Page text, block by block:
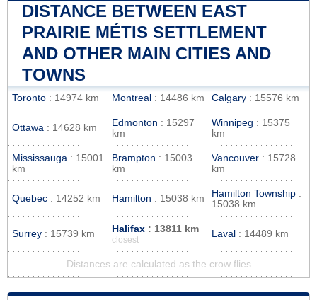
DISTANCE BETWEEN EAST
PRAIRIE MÉTIS SETTLEMENT
AND OTHER MAIN CITIES AND
TOWNS
Toronto : 14974 km Montreal : 14486 km Calgary : 15576 km
Ottawa : 14628 km Edmonton : 15297
km
Winnipeg : 15375
km
Mississauga : 15001
km
Brampton : 15003
km
Vancouver : 15728
km
Quebec : 14252 km Hamilton : 15038 km Hamilton Township :
15038 km
Surrey : 15739 km Halifax : 13811 km
closest
Laval : 14489 km
Distances are calculated as the crow flies